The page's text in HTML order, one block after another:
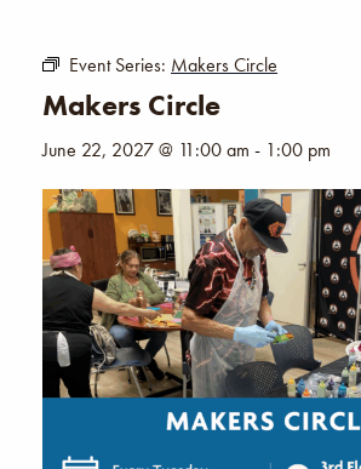
Event Series: Makers Circle
Makers Circle
June 22, 2027 @ 11:00 am - 1:00 pm